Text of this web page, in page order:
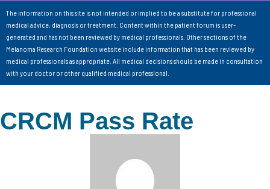
The information on this site is not intended or implied to be a substitute for professional
medical advice, diagnosis or treatment. Content within the patient forum is user-
generated and has not been reviewed by medical professionals. Other sections of the
Melanoma Research Foundation website include information that has been reviewed by
medical professionals as appropriate. All medical decisions should be made in consultation
with your doctor or other qualified medical professional.
CRCM Pass Rate